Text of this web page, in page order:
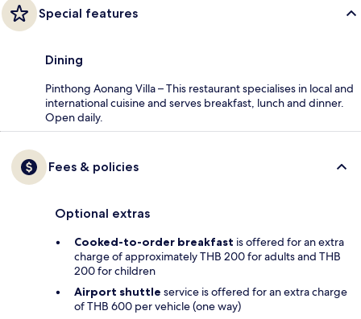
Special features
Dining
Pinthong Aonang Villa – This restaurant specialises in local and
international cuisine and serves breakfast, lunch and dinner.
Open daily.
Fees & policies
Optional extras
Cooked-to-order breakfast is offered for an extra
charge of approximately THB 200 for adults and THB
200 for children
Airport shuttle service is offered for an extra charge
of THB 600 per vehicle (one way)